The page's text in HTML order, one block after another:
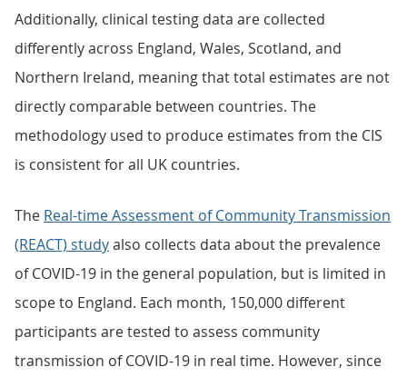
Additionally, clinical testing data are collected
differently across England, Wales, Scotland, and
Northern Ireland, meaning that total estimates are not
directly comparable between countries. The
methodology used to produce estimates from the CIS
is consistent for all UK countries.
The Real-time Assessment of Community Transmission
(REACT) studyalso collects data about the prevalence
of COVID-19 in the general population, but is limited in
scope to England. Each month, 150,000 different
participants are tested to assess community
transmission of COVID-19 in real time. However, since